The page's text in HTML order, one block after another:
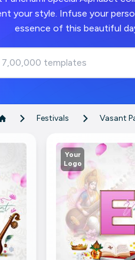
your style. Infuse your
essence of this beautiful
Festivals Vasant
Your
Logo